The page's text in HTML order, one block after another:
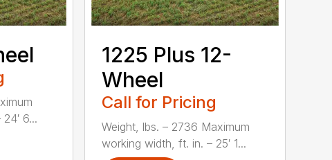
6...
1225 Plus 12-
Wheel
Call for Pricing
Weight, lbs. – 2736 Maximum
working width, ft. in. – 25′ 1...